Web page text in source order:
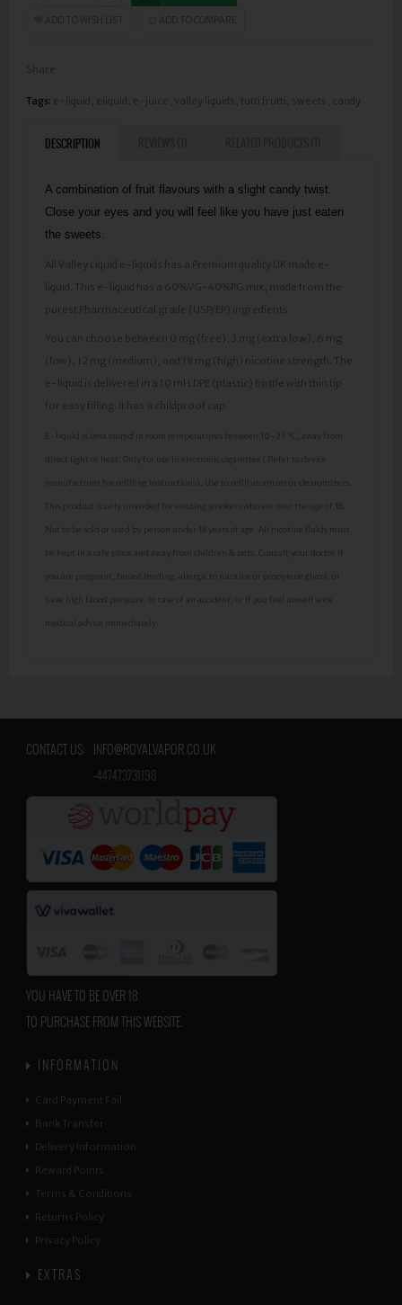
ADD TO WISH LIST ADD TO COMPARE
Share
Tags: e-liquid eliquid e-juice valley liquids tutti frutti sweets candy
DESCRIPTION
A combination of fruit flavours with a slight candy twist.
Close your eyes and you will feel like you have just eaten
the sweets.
All Valley Liquid e-liquids has a Premium quality UK made e-
liquid. This e-liquid has a 60%VG-40%PG mix, made from the
purest Pharmaceutical grade (USP/EP) ingredients.
You can choose between 0 mg (free), 3 mg (extra low), 6 mg
(low), 12 mg (medium), and 18 mg (high) nicotine strength. The
e-liquid is delivered in a 10 ml LDPE (plastic) bottle with thin tip
for easy filling. It has a childproof cap.
E-liquid is best stored in room temperatures between 10-25 ºC, away from
direct light or heat. Only for use in electronic cigarettes ( Refer to device
manufacturer for refilling instructions). Use to refill atomizer or clearomizers.
This product is only intended for existing smokers who are over the age of 18.
Not to be sold or used by person under 18 years of age. All nicotine fluids must
be kept in a safe place and away from children & pets. Consult your doctor if
you are pregnant, breast feeding, allergic to nicotine or propylene glycol, or
have high blood pressure. In case of an accident, or if you feel unwell seek
medical advice immediately.
CONTACT US: INFO@ROYALVAPOR.CO.UK
+447473731198
YOU HAVE TO BE OVER 18
TO PURCHASE FROM THIS WEBSITE.
INFORMATION
Card Payment Fail
Bank Transfer
Delivery Information
Reward Points
Terms & Conditions
Returns Policy
Privacy Policy
EXTRAS